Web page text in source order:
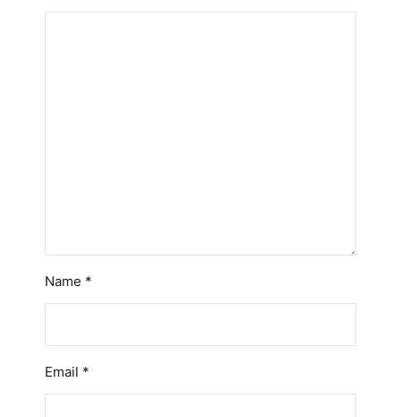
Name *
Email *